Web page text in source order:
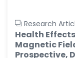
Research
Health
Magnetic
Prospective,